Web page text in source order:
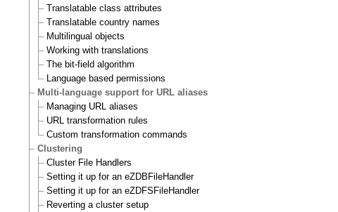
Translatable class attributes
Translatable country names
Multilingual objects
Working with translations
The bit-field algorithm
Language based permissions
Multi-language support for URL aliases
Managing URL aliases
URL transformation rules
Custom transformation commands
Clustering
Cluster File Handlers
Setting it up for an eZDBFileHandler
Setting it up for an eZDFSFileHandler
Reverting a cluster setup